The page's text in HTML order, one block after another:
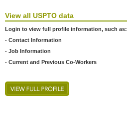
View all USPTO data
Login to view full profile information, such as:
- Contact Information
- Job Information
- Current and Previous Co-Workers